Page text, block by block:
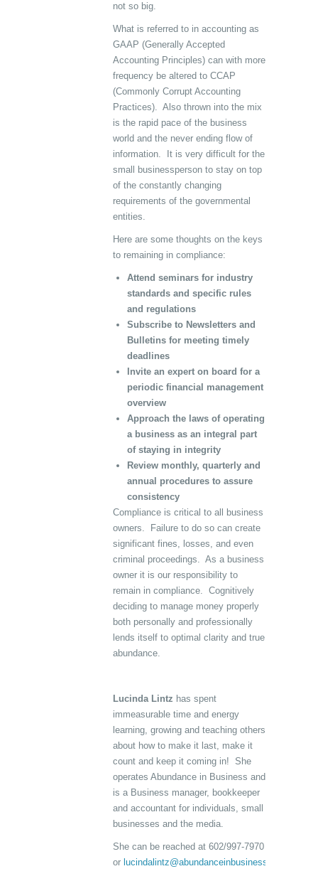
not so big.
What is referred to in accounting as
GAAP (Generally Accepted
Accounting Principles) can with more
frequency be altered to CCAP
(Commonly Corrupt Accounting
Practices). Also thrown into the mix
is the rapid pace of the business
world and the never ending flow of
information. It is very difficult for the
small businessperson to stay on top
of the constantly changing
requirements of the governmental
entities.
Here are some thoughts on the keys
to remaining in compliance:
Attend seminars for industry
standards and specific rules
and regulations
Subscribe to Newsletters and
Bulletins for meeting timely
deadlines
Invite an expert on board for a
periodic financial management
overview
Approach the laws of operating
a business as an integral part
of staying in integrity
Review monthly, quarterly and
annual procedures to assure
consistency
Compliance is critical to all business
owners. Failure to do so can create
significant fines, losses, and even
criminal proceedings. As a business
owner it is our responsibility to
remain in compliance. Cognitively
deciding to manage money properly
both personally and professionally
lends itself to optimal clarity and true
abundance.
Lucinda Lintz has spent
immeasurable time and energy
learning, growing and teaching others
about how to make it last, make it
count and keep it coming in! She
operates Abundance in Business and
is a Business manager, bookkeeper
and accountant for individuals, small
businesses and the media.
She can be reached at 602/997-7970
or lucindalintz@abundanceinbusiness.com